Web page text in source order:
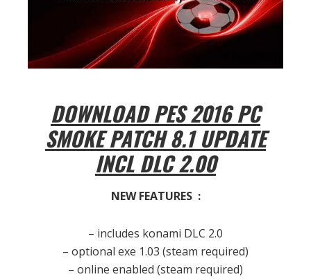
DOWNLOAD PES 2016 PC
SMOKE PATCH 8.1 UPDATE
INCL DLC 2.00
NEW FEATURES :
– includes konami DLC 2.0
– optional exe 1.03 (steam required)
– online enabled (steam required)